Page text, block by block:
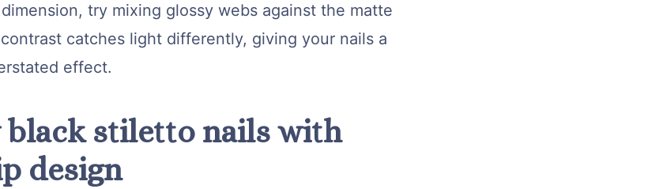
try mixing glossy webs against the matte
catches light differently, giving your nails a
effect.
black stiletto nails with
design